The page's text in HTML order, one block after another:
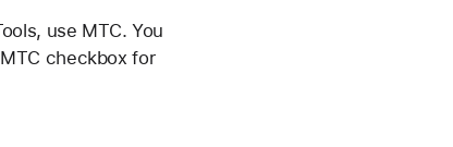
use MTC. You
checkbox for